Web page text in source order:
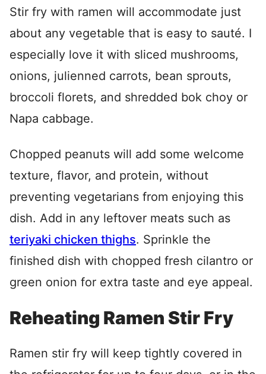
Stir fry with ramen will accommodate just
about any vegetable that is easy to sauté. I
especially love it with sliced mushrooms,
onions, julienned carrots, bean sprouts,
broccoli florets, and shredded bok choy or
Napa cabbage.
Chopped peanuts will add some welcome
texture, flavor, and protein, without
preventing vegetarians from enjoying this
dish. Add in any leftover meats such as
teriyaki chicken thighs. Sprinkle the
finished dish with chopped fresh cilantro or
green onion for extra taste and eye appeal.
Reheating Ramen Stir Fry
Ramen stir fry will keep tightly covered in